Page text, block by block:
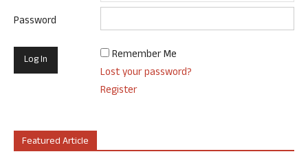
Password
Remember Me
Lost your password?
Register
Featured Article